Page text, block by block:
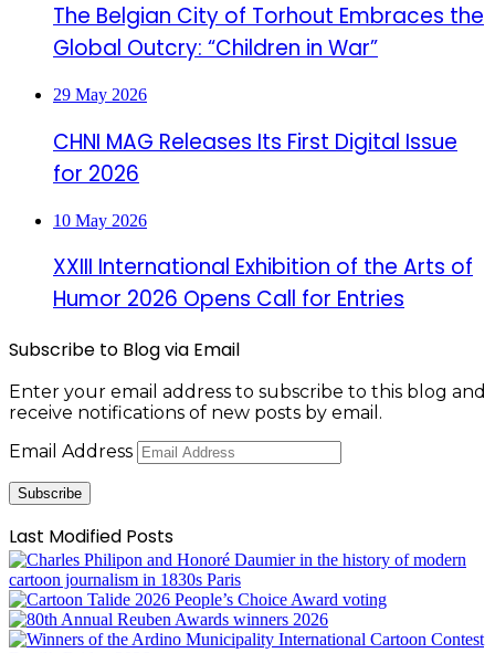
The Belgian City of Torhout Embraces the
Global Outcry: “Children in War”
29 May 2026
CHNI MAG Releases Its First Digital Issue
for 2026
10 May 2026
XXIII International Exhibition of the Arts of
Humor 2026 Opens Call for Entries
Subscribe to Blog via Email
Enter your email address to subscribe to this blog and
receive notifications of new posts by email.
Email Address
Subscribe
Last Modified Posts